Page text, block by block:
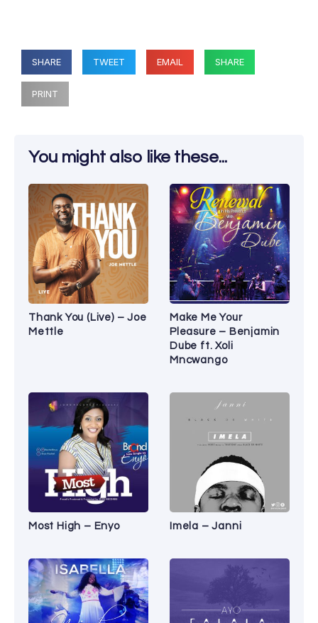
SHARE TWEET EMAIL SHARE
PRINT
You might also like these...
Thank You (Live) – Joe
Mettle
Make Me Your
Pleasure – Benjamin
Dube ft. Xoli
Mncwango
Most High – Enyo Imela – Janni